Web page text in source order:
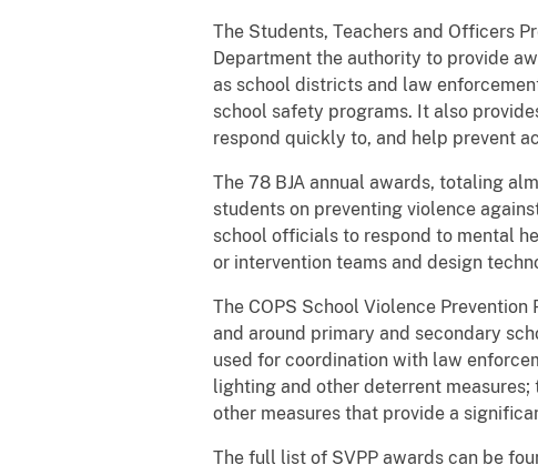
The Students, Teachers and Officers
Department the authority to provide
as school districts and law
school safety programs. It also
respond quickly to, and help prevent
The 78 BJA annual awards, totaling
students on preventing violence
school officials to respond to mental
or intervention teams and design
The COPS School Violence
and around primary and secondary
used for coordination with law
lighting and other deterrent
other measures that provide a
The full list of SVPP awards can be